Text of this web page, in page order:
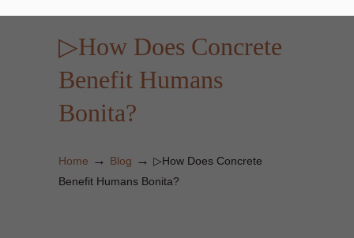
▷How Does Concrete
Benefit Humans
Bonita?
Home → Blog → ▷How Does Concrete
Benefit Humans Bonita?